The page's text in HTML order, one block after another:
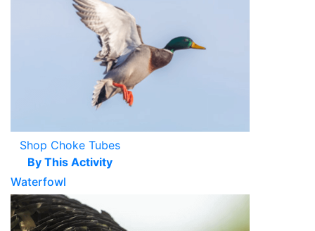
Shop Choke Tubes
By This Activity
Waterfowl